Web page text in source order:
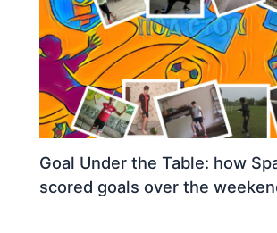
Goal Under the Table: how
scored goals over the